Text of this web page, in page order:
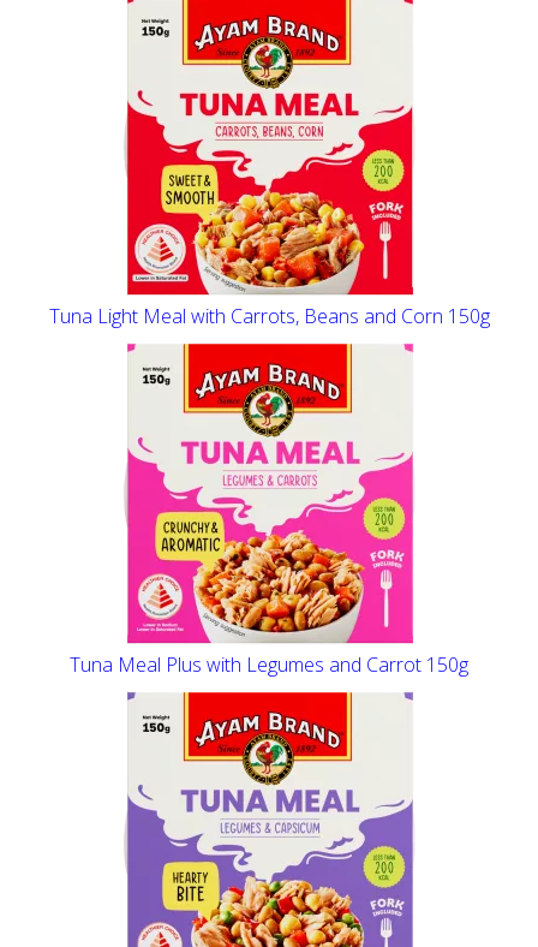
Tuna Light Meal with Carrots, Beans and Corn 150g
Tuna Meal Plus with Legumes and Carrot 150g